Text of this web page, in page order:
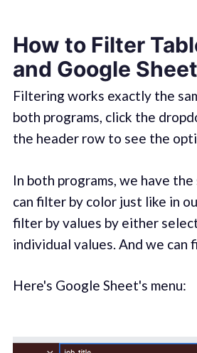
How to Filter
and Google
Filtering works exactly the
both programs, click the
the header row to see the
In both programs, we have
can filter by color just like in
filter by values by either
individual values. And we can
Here's Google Sheet's menu: